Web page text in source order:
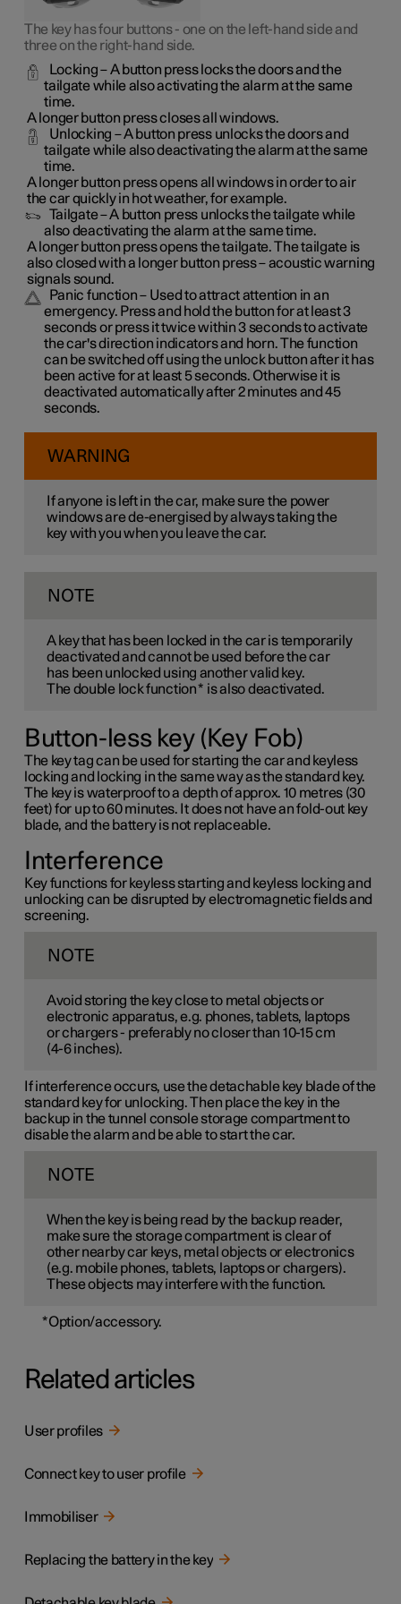
The key has four buttons - one on the left-hand side and
three on the right-hand side.
Locking– A button press locks the doors and the
tailgate while also activating the alarm at the same
time.
A longer button press closes all windows.
Unlocking – A button press unlocks the doors and
tailgate while also deactivating the alarm at the same
time.
A longer button press opens all windows in order to air
the car quickly in hot weather, for example.
Tailgate– A button press unlocks the tailgate while
also deactivating the alarm at the same time.
A longer button press opens the tailgate. The tailgate is
also closed with a longer button press – acoustic warning
signals sound.
Panic function– Used to attract attention in an
emergency. Press and hold the button for at least 3
seconds or press it twice within 3 seconds to activate
the car's direction indicators and horn. The function
can be switched off using the unlock button after it has
been active for at least 5 seconds. Otherwise it is
deactivated automatically after 2 minutes and 45
seconds.
WARNING
If anyone is left in the car, make sure the power
windows are de-energised by always taking the
key with you when you leave the car.
NOTE
A key that has been locked in the car is temporarily
deactivated and cannot be used before the car
has been unlocked using another valid key.
The double lock function* is also deactivated.
Button-less key (Key Fob)
The key tag can be used for starting the car and keyless
locking and locking in the same way as the standard key.
The key is waterproof to a depth of approx. 10 metres (30
feet) for up to 60 minutes. It does not have an fold-out key
blade, and the battery is not replaceable.
Interference
Key functions for keyless starting and keyless locking and
unlocking can be disrupted by electromagnetic fields and
screening.
NOTE
Avoid storing the key close to metal objects or
electronic apparatus, e.g. phones, tablets, laptops
or chargers - preferably no closer than 10-15 cm
(4-6 inches).
If interference occurs, use the detachable key blade of the
standard key for unlocking. Then place the key in the
backup in the tunnel console storage compartment to
disable the alarm and be able to start the car.
NOTE
When the key is being read by the backup reader,
make sure the storage compartment is clear of
other nearby car keys, metal objects or electronics
(e.g. mobile phones, tablets, laptops or chargers).
These objects may interfere with the function.
*Option/accessory.
Related articles
User profiles
Connect key to user profile
Immobiliser
Replacing the battery in the key